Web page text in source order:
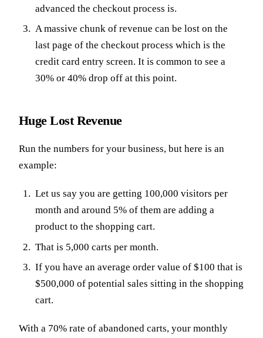
advanced the checkout process is.
A massive chunk of revenue can be lost on the
last page of the checkout process which is the
credit card entry screen. It is common to see a
30% or 40% drop off at this point.
Huge Lost Revenue
Run the numbers for your business, but here is an
example:
Let us say you are getting 100,000 visitors per
month and around 5% of them are adding a
product to the shopping cart.
That is 5,000 carts per month.
If you have an average order value of $100 that is
$500,000 of potential sales sitting in the shopping
cart.
With a 70% rate of abandoned carts, your monthly